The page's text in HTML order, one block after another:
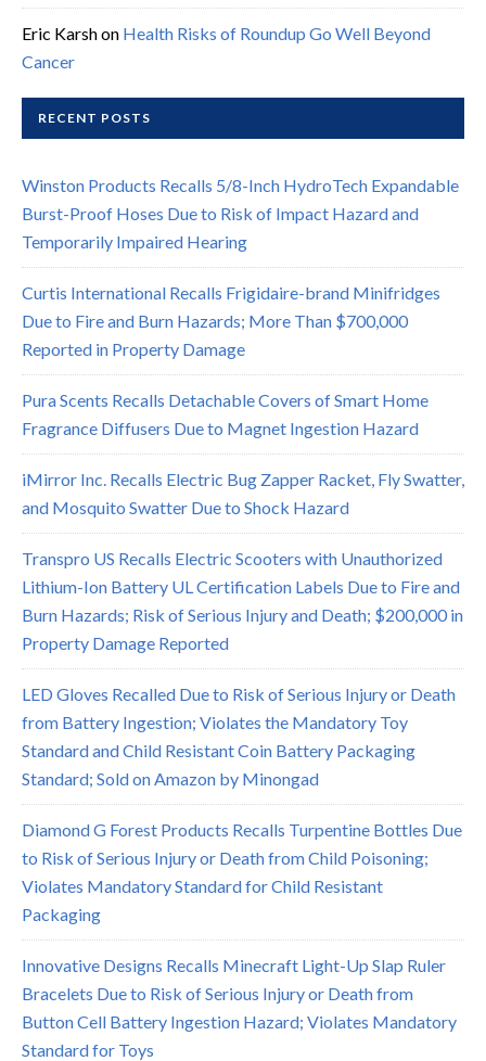
Eric Karshon Health Risks of Roundup Go Well Beyond
Cancer
RECENT POSTS
Winston Products Recalls 5/8-Inch HydroTech Expandable
Burst-Proof Hoses Due to Risk of Impact Hazard and
Temporarily Impaired Hearing
Curtis International Recalls Frigidaire-brand Minifridges
Due to Fire and Burn Hazards; More Than $700,000
Reported in Property Damage
Pura Scents Recalls Detachable Covers of Smart Home
Fragrance Diffusers Due to Magnet Ingestion Hazard
iMirror Inc. Recalls Electric Bug Zapper Racket, Fly Swatter,
and Mosquito Swatter Due to Shock Hazard
Transpro US Recalls Electric Scooters with Unauthorized
Lithium-Ion Battery UL Certification Labels Due to Fire and
Burn Hazards; Risk of Serious Injury and Death; $200,000 in
Property Damage Reported
LED Gloves Recalled Due to Risk of Serious Injury or Death
from Battery Ingestion; Violates the Mandatory Toy
Standard and Child Resistant Coin Battery Packaging
Standard; Sold on Amazon by Minongad
Diamond G Forest Products Recalls Turpentine Bottles Due
to Risk of Serious Injury or Death from Child Poisoning;
Violates Mandatory Standard for Child Resistant
Packaging
Innovative Designs Recalls Minecraft Light-Up Slap Ruler
Bracelets Due to Risk of Serious Injury or Death from
Button Cell Battery Ingestion Hazard; Violates Mandatory
Standard for Toys